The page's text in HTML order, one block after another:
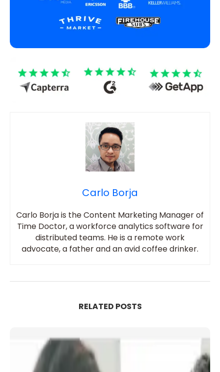
Carlo Borja
Carlo Borja is the Content Marketing Manager of
Time Doctor, a workforce analytics software for
distributed teams. He is a remote work
advocate, a father and an avid coffee drinker.
RELATED POSTS